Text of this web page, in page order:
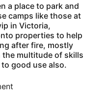
a place to park and
camps like those at
in Victoria,
properties to help
after fire, mostly
multitude of skills
good use also.